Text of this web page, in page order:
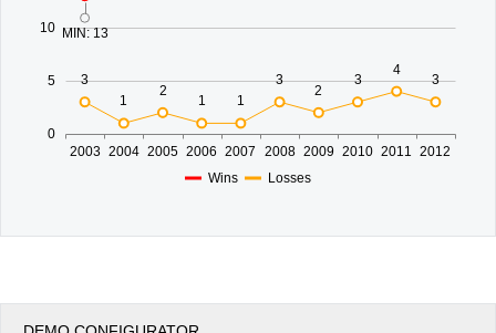
2003 2004 2005 2006 2007 2008 2009 2010 2011 2012
0
5
10 MIN: 13
3
1
2
1 1
3
2
3
4
3
Wins Losses